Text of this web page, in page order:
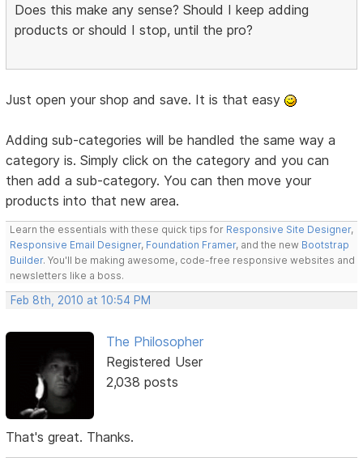
Does this make any sense? Should I keep adding
products or should I stop, until the pro?
Just open your shop and save. It is that easy
Adding sub-categories will be handled the same way a
category is. Simply click on the category and you can
then add a sub-category. You can then move your
products into that new area.
Learn the essentials with these quick tips for Responsive Site Designer,
Responsive Email Designer, Foundation Framer, and the new Bootstrap
Builder. You'll be making awesome, code-free responsive websites and
newsletters like a boss.
Feb 8th, 2010 at 10:54 PM
The Philosopher
Registered User
2,038 posts
That's great. Thanks.